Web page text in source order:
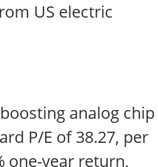
US electric
analog chip
P/E of 38.27, per
one-year return,